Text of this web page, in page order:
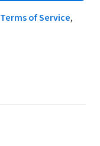
Terms of Service,